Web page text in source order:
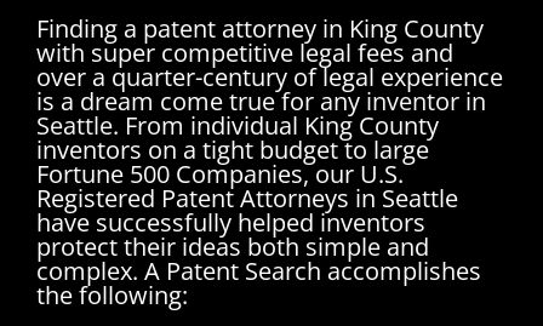
Finding a patent attorney in King County
with super competitive legal fees and
over a quarter-century of legal experience
is a dream come true for any inventor in
Seattle. From individual King County
inventors on a tight budget to large
Fortune 500 Companies, our U.S.
Registered Patent Attorneys in Seattle
have successfully helped inventors
protect their ideas both simple and
complex. A Patent Search accomplishes
the following: